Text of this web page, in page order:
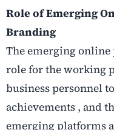
Role of Emerging
Branding
The emerging
role for the working
business personnel
achievements , and
emerging platforms